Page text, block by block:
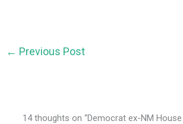
← Previous Post
14 thoughts on “Democrat ex-NM